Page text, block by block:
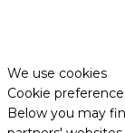
We use cookies
Cookie
Below you may